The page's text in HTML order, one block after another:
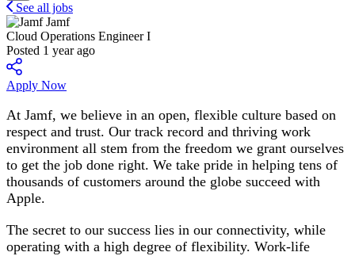
See all jobs
Jamf
Cloud Operations Engineer I
Posted 1 year ago
Apply Now
At Jamf, we believe in an open, flexible culture based on
respect and trust. Our track record and thriving work
environment all stem from the freedom we grant ourselves
to get the job done right. We take pride in helping tens of
thousands of customers around the globe succeed with
Apple.
The secret to our success lies in our connectivity, while
operating with a high degree of flexibility. Work-life